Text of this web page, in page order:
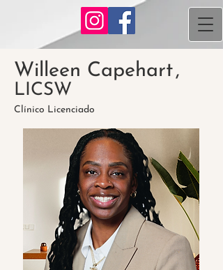
Willeen Capehart,
LICSW
Clínico Licenciado